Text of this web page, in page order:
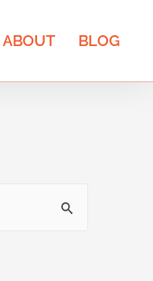
ABOUT BLOG